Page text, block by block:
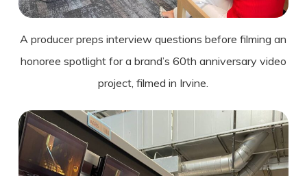
A producer preps interview questions before filming an
honoree spotlight for a brand’s 60th anniversary video
project, filmed in Irvine.